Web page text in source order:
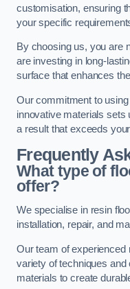
customisation, ensuring
your specific
By choosing us, you are
are investing in long-
surface that enhances
Our commitment to
innovative materials sets
a result that exceeds
Frequently
What type of
offer?
We specialise in resin
installation, repair, and
Our team of experienced
variety of techniques
materials to create